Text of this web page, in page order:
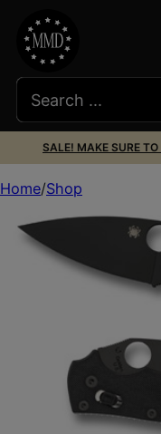
SALE! MAKE SURE
Home Shop